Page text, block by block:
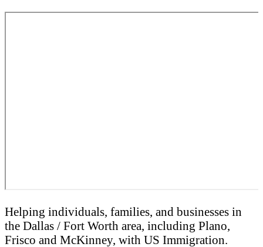
Helping individuals, families, and businesses in
the Dallas / Fort Worth area, including Plano,
Frisco and McKinney, with US Immigration.